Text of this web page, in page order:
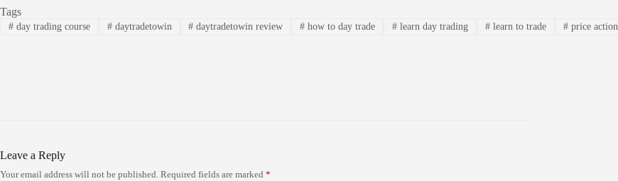
Tags
#day trading course #daytradetowin # daytradetowin review # how to day trade # learn day trading #learn to trade #price action
Leave a Reply
Your email address will not be published. Required fields are marked *